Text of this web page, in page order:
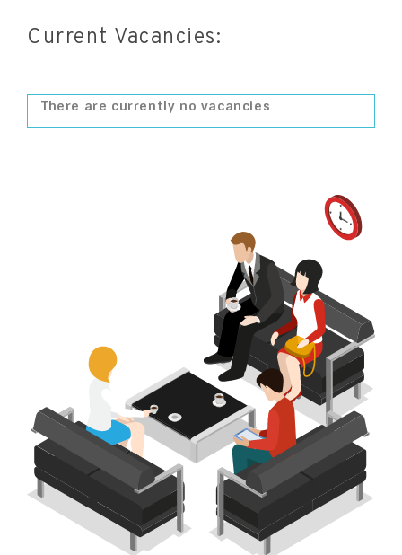
Current Vacancies:
There are currently no vacancies